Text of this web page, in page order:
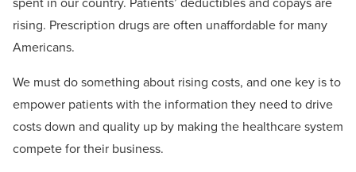
rising. Prescription drugs are often unaffordable for many
Americans.
We must do something about rising costs, and one key is to
empower patients with the information they need to drive
costs down and quality up by making the healthcare system
compete for their business.